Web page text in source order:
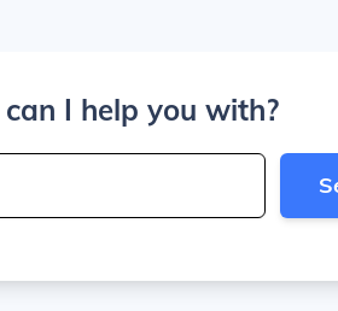
I help you with?